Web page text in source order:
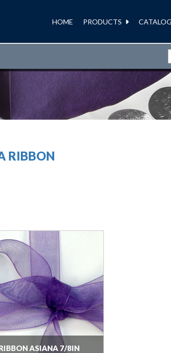
HOME
PRODUCTS CATALOG
RIBBONS AND
RIBBON
ASIANA 7/8IN